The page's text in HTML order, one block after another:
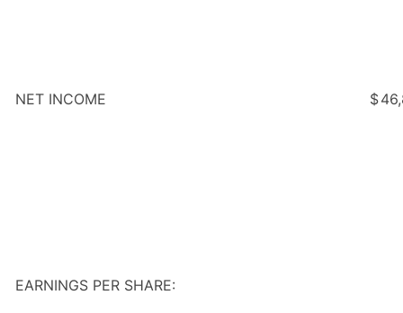
NET INCOME $
EARNINGS PER SHARE: